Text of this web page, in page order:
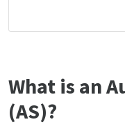
What is an
(AS)?